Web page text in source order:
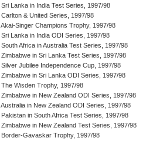
Sri Lanka in India Test Series, 1997/98
Carlton & United Series, 1997/98
Akai-Singer Champions Trophy, 1997/98
Sri Lanka in India ODI Series, 1997/98
South Africa in Australia Test Series, 1997/98
Zimbabwe in Sri Lanka Test Series, 1997/98
Silver Jubilee Independence Cup, 1997/98
Zimbabwe in Sri Lanka ODI Series, 1997/98
The Wisden Trophy, 1997/98
Zimbabwe in New Zealand ODI Series, 1997/98
Australia in New Zealand ODI Series, 1997/98
Pakistan in South Africa Test Series, 1997/98
Zimbabwe in New Zealand Test Series, 1997/98
Border-Gavaskar Trophy, 1997/98